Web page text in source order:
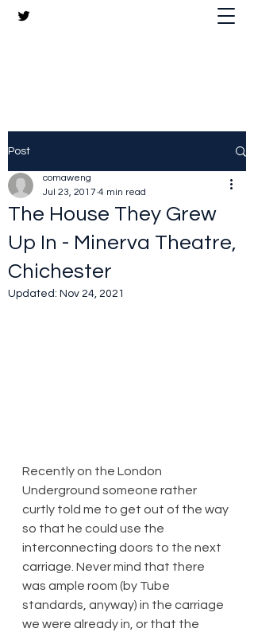
Post
The House They Grew
Up In - Minerva Theatre,
Chichester
comaweng
Jul 23, 2017 4 min read
Updated: Nov 24, 2021
​Recently on the London
Underground someone rather
curtly told me to get out of the way
so that he could use the
interconnecting doors to the next
carriage. Never mind that there
was ample room (by Tube
standards, anyway) in the carriage
we were already in, or that the